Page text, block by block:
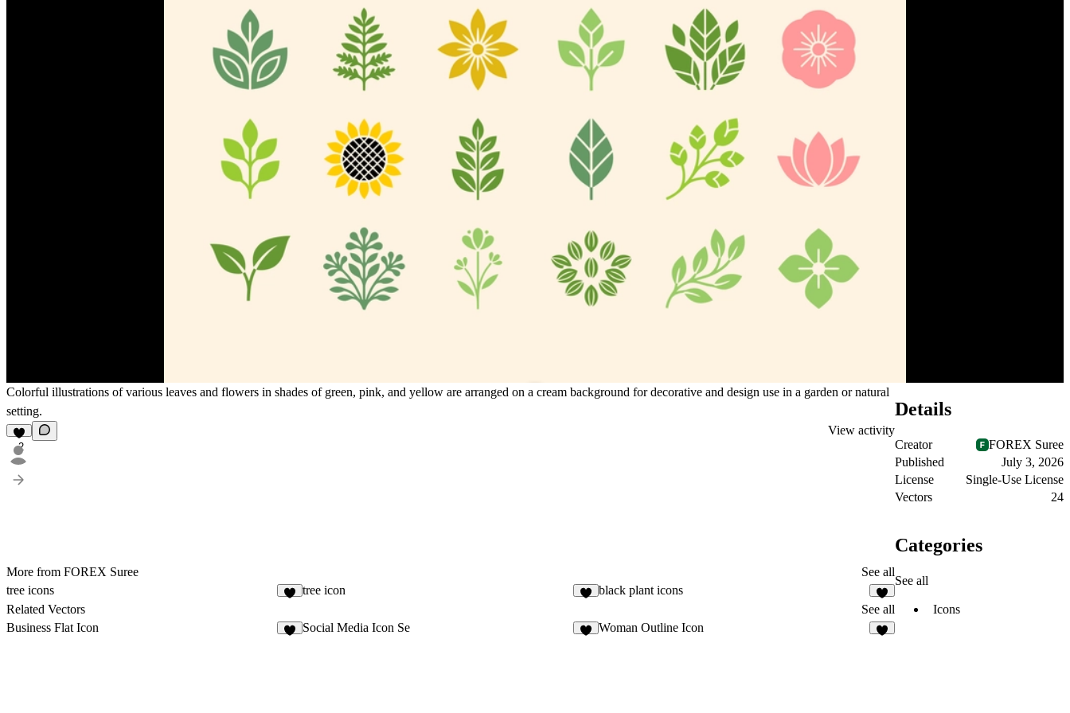
Colorful illustrations of various leaves and flowers in shades of green, pink, and yellow are arranged on a cream background for decorative and design use in a garden or natural
setting.
2
View activity
More from FOREX Suree
See all
tree icons
tree icon black plant icons
4
Related Vectors
See all
Business Flat Icon
Social Media Icon Se Woman Outline Icon
Details
Creator
FOREX Suree
Published
July 3, 2026
License
Single-Use License
Vectors
24
Categories
See all
Icons